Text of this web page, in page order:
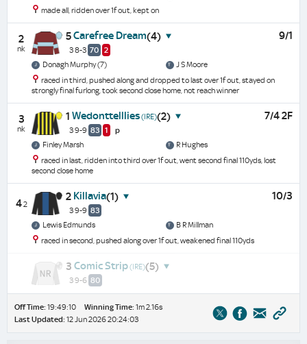
made all, ridden over 1f out, kept on
2
nk
5Carefree Dream(4)
3 8-3 70 2
9/1
Donagh Murphy (7)
J S Moore
raced in third, pushed along and dropped to last over 1f out, stayed on
strongly final furlong, took second close home, not reach winner
3
nk
1 Wedonttelllies(IRE)(2)
3 9-9 83 1 p
7/4 2F
Finley Marsh
R Hughes
raced in last, ridden into third over 1f out, went second final 110yds, lost
second close home
42
2 Killavia(1)
3 9-9 83
10/3
Lewis Edmunds
B R Millman
raced in second, pushed along over 1f out, weakened final 110yds
3 Comic Strip(IRE)(5)
3 9-6 80
Off Time: 19:49:10 Winning Time: 1m 2.16s
Last Updated: 12 Jun 2026 20:24:03